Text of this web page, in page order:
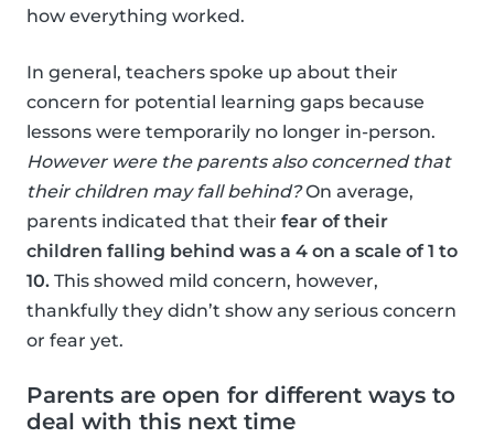
how everything worked.
In general, teachers spoke up about their
concern for potential learning gaps because
lessons were temporarily no longer in-person.
However were the parents also concerned that
their children may fall behind?On average,
parents indicated that their fear of their
children falling behind was a 4 on a scale of 1 to
10. This showed mild concern, however,
thankfully they didn’t show any serious concern
or fear yet.
Parents are open for different ways to
deal with this next time